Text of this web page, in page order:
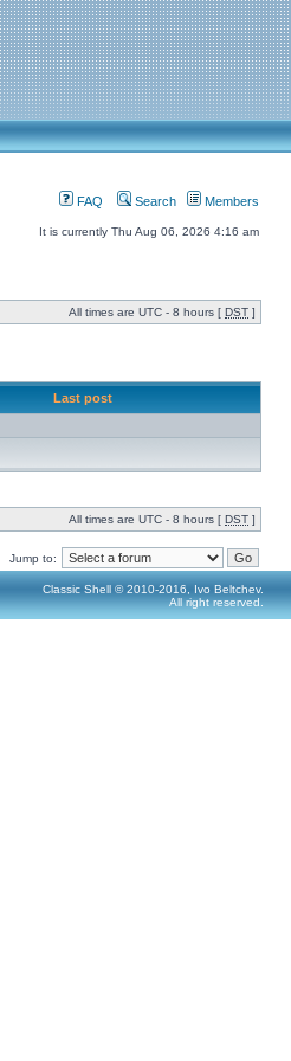
FAQ Search Members
It is currently Thu Aug 06, 2026 4:16 am
All times are UTC - 8 hours [ DST ]
Last post
All times are UTC - 8 hours [ DST ]
Jump to:
Classic Shell © 2010-2016, Ivo Beltchev.
All right reserved.